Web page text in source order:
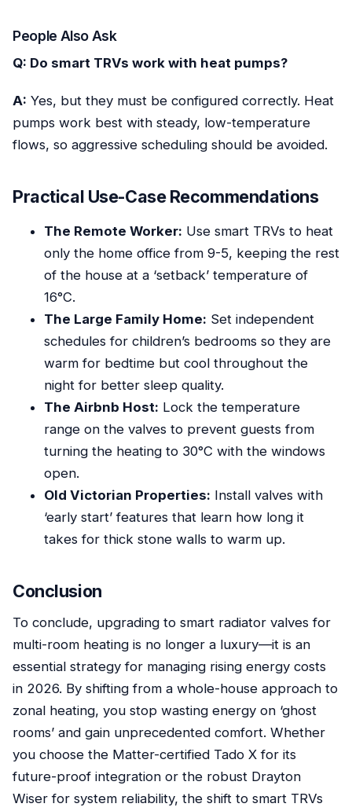
People Also Ask
Q: Do smart TRVs work with heat pumps?
A: Yes, but they must be configured correctly. Heat
pumps work best with steady, low-temperature
flows, so aggressive scheduling should be avoided.
Practical Use-Case Recommendations
The Remote Worker: Use smart TRVs to heat
only the home office from 9-5, keeping the rest
of the house at a ‘setback’ temperature of
16°C.
The Large Family Home: Set independent
schedules for children’s bedrooms so they are
warm for bedtime but cool throughout the
night for better sleep quality.
The Airbnb Host: Lock the temperature
range on the valves to prevent guests from
turning the heating to 30°C with the windows
open.
Old Victorian Properties: Install valves with
‘early start’ features that learn how long it
takes for thick stone walls to warm up.
Conclusion
To conclude, upgrading to smart radiator valves for
multi-room heating is no longer a luxury—it is an
essential strategy for managing rising energy costs
in 2026. By shifting from a whole-house approach to
zonal heating, you stop wasting energy on ‘ghost
rooms’ and gain unprecedented comfort. Whether
you choose the Matter-certified Tado X for its
future-proof integration or the robust Drayton
Wiser for system reliability, the shift to smart TRVs